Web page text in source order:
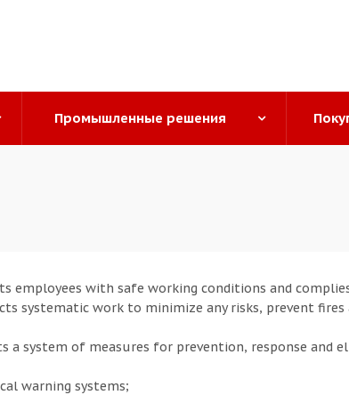
Промышленные решения
its employees with safe working conditions and
systematic work to minimize any risks, prevent
a system of measures for prevention, response and
warning systems;